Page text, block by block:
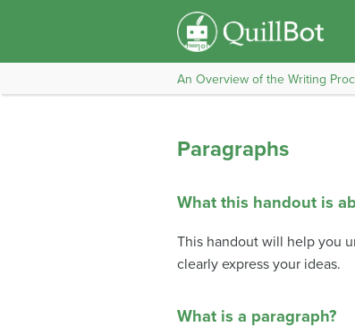
An Overview of the Writing
Paragraphs
What this handout is
This handout will help you
clearly express your ideas.
What is a paragraph?